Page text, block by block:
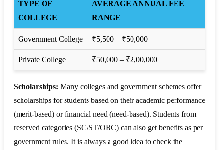
TYPE OF
COLLEGE
AVERAGE ANNUAL FEE
RANGE
Government College ₹5,500 – ₹50,000
Private College ₹50,000 – ₹2,00,000
Scholarships: Many colleges and government schemes offer
scholarships for students based on their academic performance
(merit-based) or financial need (need-based). Students from
reserved categories (SC/ST/OBC) can also get benefits as per
government rules. It is always a good idea to check the